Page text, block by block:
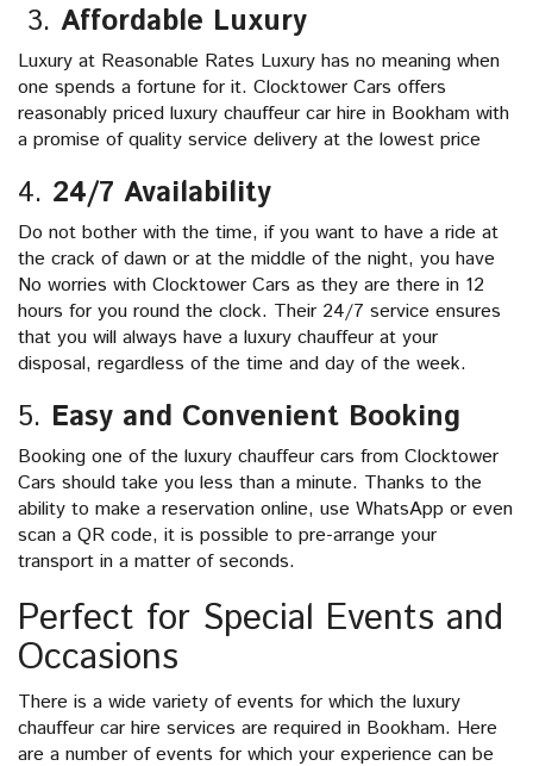
3. Affordable Luxury
Luxury at Reasonable Rates Luxury has no meaning when
one spends a fortune for it. Clocktower Cars offers
reasonably priced luxury chauffeur car hire in Bookham with
a promise of quality service delivery at the lowest price
4. 24/7 Availability
Do not bother with the time, if you want to have a ride at
the crack of dawn or at the middle of the night, you have
No worries with Clocktower Cars as they are there in 12
hours for you round the clock. Their 24/7 service ensures
that you will always have a luxury chauffeur at your
disposal, regardless of the time and day of the week.
5. Easy and Convenient Booking
Booking one of the luxury chauffeur cars from Clocktower
Cars should take you less than a minute. Thanks to the
ability to make a reservation online, use WhatsApp or even
scan a QR code, it is possible to pre-arrange your
transport in a matter of seconds.
Perfect for Special Events and
Occasions
There is a wide variety of events for which the luxury
chauffeur car hire services are required in Bookham. Here
are a number of events for which your experience can be